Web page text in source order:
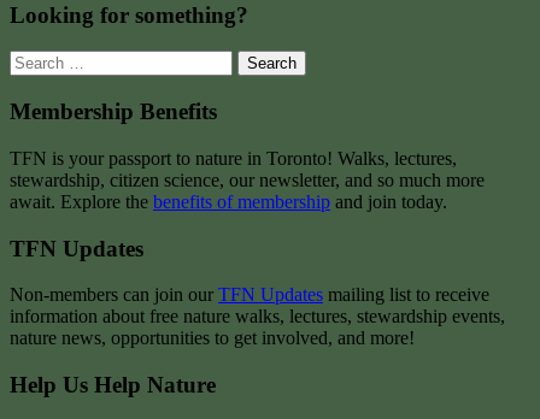
Looking for something?
Search
for:
Membership Benefits
TFN is your passport to nature in Toronto! Walks, lectures,
stewardship, citizen science, our newsletter, and so much more
await. Explore the benefits of membership and join today.
TFN Updates
Non-members can join our TFN Updates mailing list to receive
information about free nature walks, lectures, stewardship events,
nature news, opportunities to get involved, and more!
Help Us Help Nature